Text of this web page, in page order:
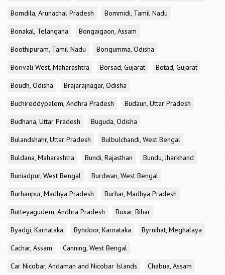
Bomdila, Arunachal Pradesh
Bommidi, Tamil Nadu
Bonakal, Telangana
Bongaigaon, Assam
Boothipuram, Tamil Nadu
Borigumma, Odisha
Borivali West, Maharashtra
Borsad, Gujarat
Botad, Gujarat
Boudh, Odisha
Brajarajnagar, Odisha
Buchireddypalem, Andhra Pradesh
Budaun, Uttar Pradesh
Budhana, Uttar Pradesh
Buguda, Odisha
Bulandshahr, Uttar Pradesh
Bulbulchandi, West Bengal
Buldana, Maharashtra
Bundi, Rajasthan
Bundu, Jharkhand
Buniadpur, West Bengal
Burdwan, West Bengal
Burhanpur, Madhya Pradesh
Burhar, Madhya Pradesh
Butteyagudem, Andhra Pradesh
Buxar, Bihar
Byadgi, Karnataka
Byndoor, Karnataka
Byrnihat, Meghalaya
Cachar, Assam
Canning, West Bengal
Car Nicobar, Andaman and Nicobar Islands
Chabua, Assam